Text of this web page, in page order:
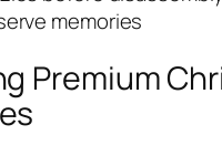
memories
Premium